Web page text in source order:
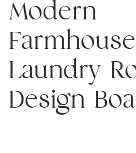
Modern
Farmhouse
Laundry
Design